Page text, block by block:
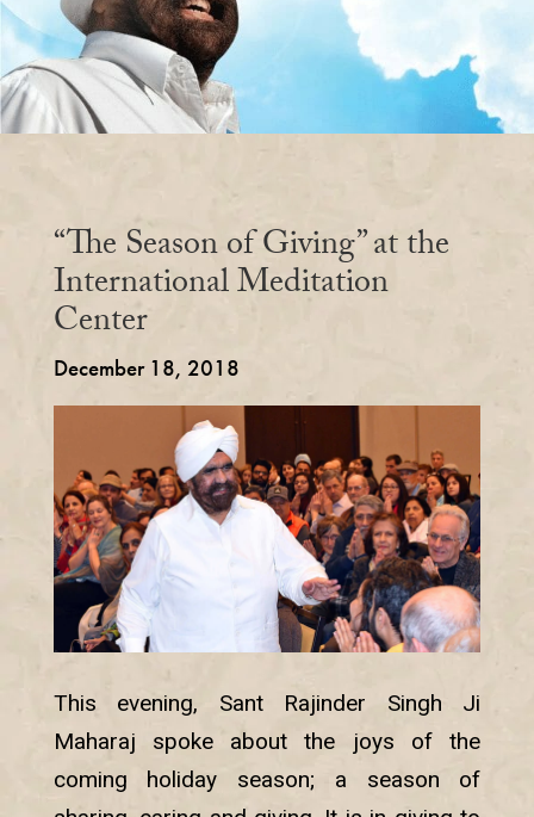
“The Season of Giving” at the
International Meditation
Center
December 18, 2018
This evening, Sant Rajinder Singh Ji
Maharaj spoke about the joys of the
coming holiday season; a season of